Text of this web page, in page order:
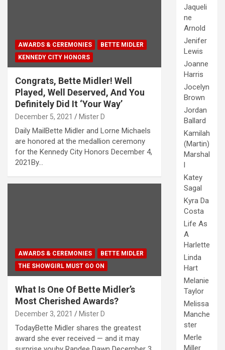
AWARDS & CEREMONIES
BETTE MIDLER
KENNEDY CITY HONORS
Congrats, Bette Midler! Well
Played, Well Deserved, And You
Definitely Did It ‘Your Way’
December 5, 2021 Mister D
Daily MailBette Midler and Lorne Michaels
are honored at the medallion ceremony
for the Kennedy City Honors December 4,
2021By…
AWARDS & CEREMONIES
BETTE MIDLER
THE SHOWGIRL MUST GO ON
What Is One Of Bette Midler’s
Most Cherished Awards?
December 3, 2021 Mister D
TodayBette Midler shares the greatest
award she ever received — and it may
Jaqueli
ne
Arnold
Jenifer
Lewis
Joanne
Harris
Jocelyn
Brown
Jordan
Ballard
Kamilah
(Martin)
Marshal
Katey
Sagal
Kyra Da
Costa
Life As
A
Harlette
Linda
Hart
Melanie
Taylor
Melissa
Manche
ster
Merle
Miller